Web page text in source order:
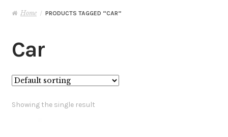
My Account
Home / PRODUCTS TAGGED “CAR”
Car
Showing the single result